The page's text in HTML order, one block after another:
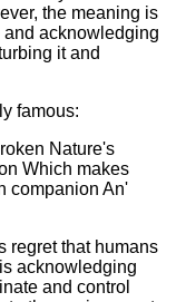
the meaning is
acknowledging
it and
famous:
Nature's
Which makes
companion An'
regret that humans
acknowledging
and control